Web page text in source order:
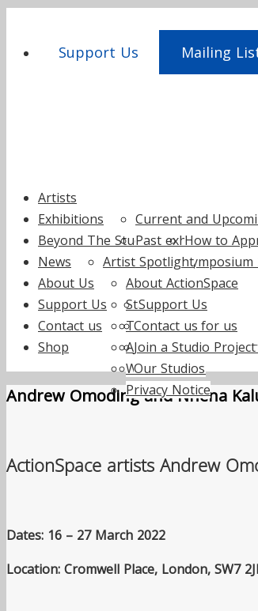
Support Us Mailing
Skip
content
Artists
Exhibitions
Current and
Past exhibitions
Beyond The Studio
How to
News
Artist Spotlight
About Us
About ActionSpace
Staff
Trustees
Annual reports
Work with us
Privacy Notice
Support Us
Support Us
Fundraise for us
Supporters and
Contact us
Contact us
Join a Studio Project
Our Studios
Shop
Andrew Omoding and Nnena
ActionSpace artists Andrew
Dates: 16 – 27 March 2022
Location: Cromwell Place, London, SW7